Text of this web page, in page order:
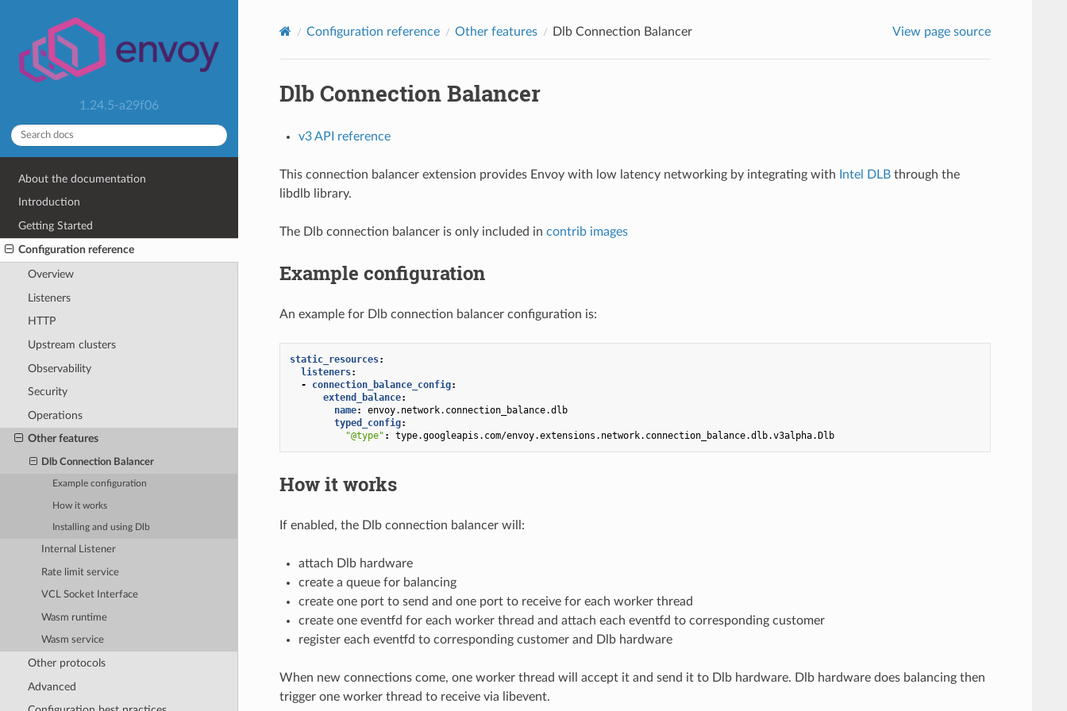
1.24.5-a29f06
About the documentation
Introduction
Getting Started
Configuration reference
Overview
Listeners
HTTP
Upstream clusters
Observability
Security
Operations
Other features
Dlb Connection Balancer
Example configuration
How it works
Installing and using Dlb
Internal Listener
Rate limit service
VCL Socket Interface
Wasm runtime
Wasm service
Other protocols
Advanced
Configuration reference Other features Dlb Connection Balancer View page source
Dlb Connection Balancer
v3 API reference
This connection balancer extension provides Envoy with low latency networking by integrating with Intel DLBthrough the
libdlb library.
The Dlb connection balancer is only included in contrib images
Example configuration
An example for Dlb connection balancer configuration is:
static_resources:
listeners:
-
connection_balance_config:
extend_balance:
name:
envoy.network.connection_balance.dlb
typed_config:
"@type" : type.googleapis.com/envoy.extensions.network.connection_balance.dlb.v3alpha.Dlb
How it works
If enabled, the Dlb connection balancer will:
attach Dlb hardware
create a queue for balancing
create one port to send and one port to receive for each worker thread
create one eventfd for each worker thread and attach each eventfd to corresponding customer
register each eventfd to corresponding customer and Dlb hardware
When new connections come, one worker thread will accept it and send it to Dlb hardware. Dlb hardware does balancing then
trigger one worker thread to receive via libevent.